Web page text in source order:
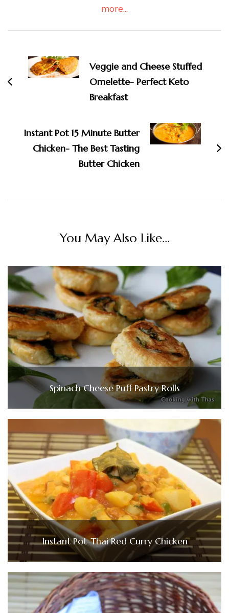
more...
Navigation
Veggie and Cheese Stuffed
Omelette- Perfect Keto
Breakfast
Instant Pot 15 Minute Butter
Chicken- The Best Tasting
Butter Chicken
You May Also Like...
Spinach Cheese Puff Pastry Rolls
Instant Pot-Thai Red Curry Chicken